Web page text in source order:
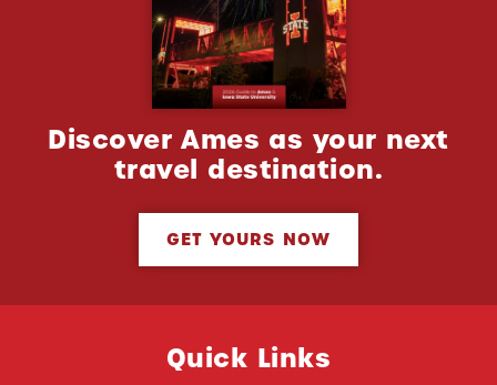
Discover Ames as your next
travel destination.
GET YOURS NOW
Quick Links